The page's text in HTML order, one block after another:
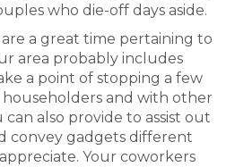
who die-off days aside.
are a great time pertaining to
area probably includes
a point of stopping a few
and with other
also provide to assist out
convey gadgets different
Your coworkers